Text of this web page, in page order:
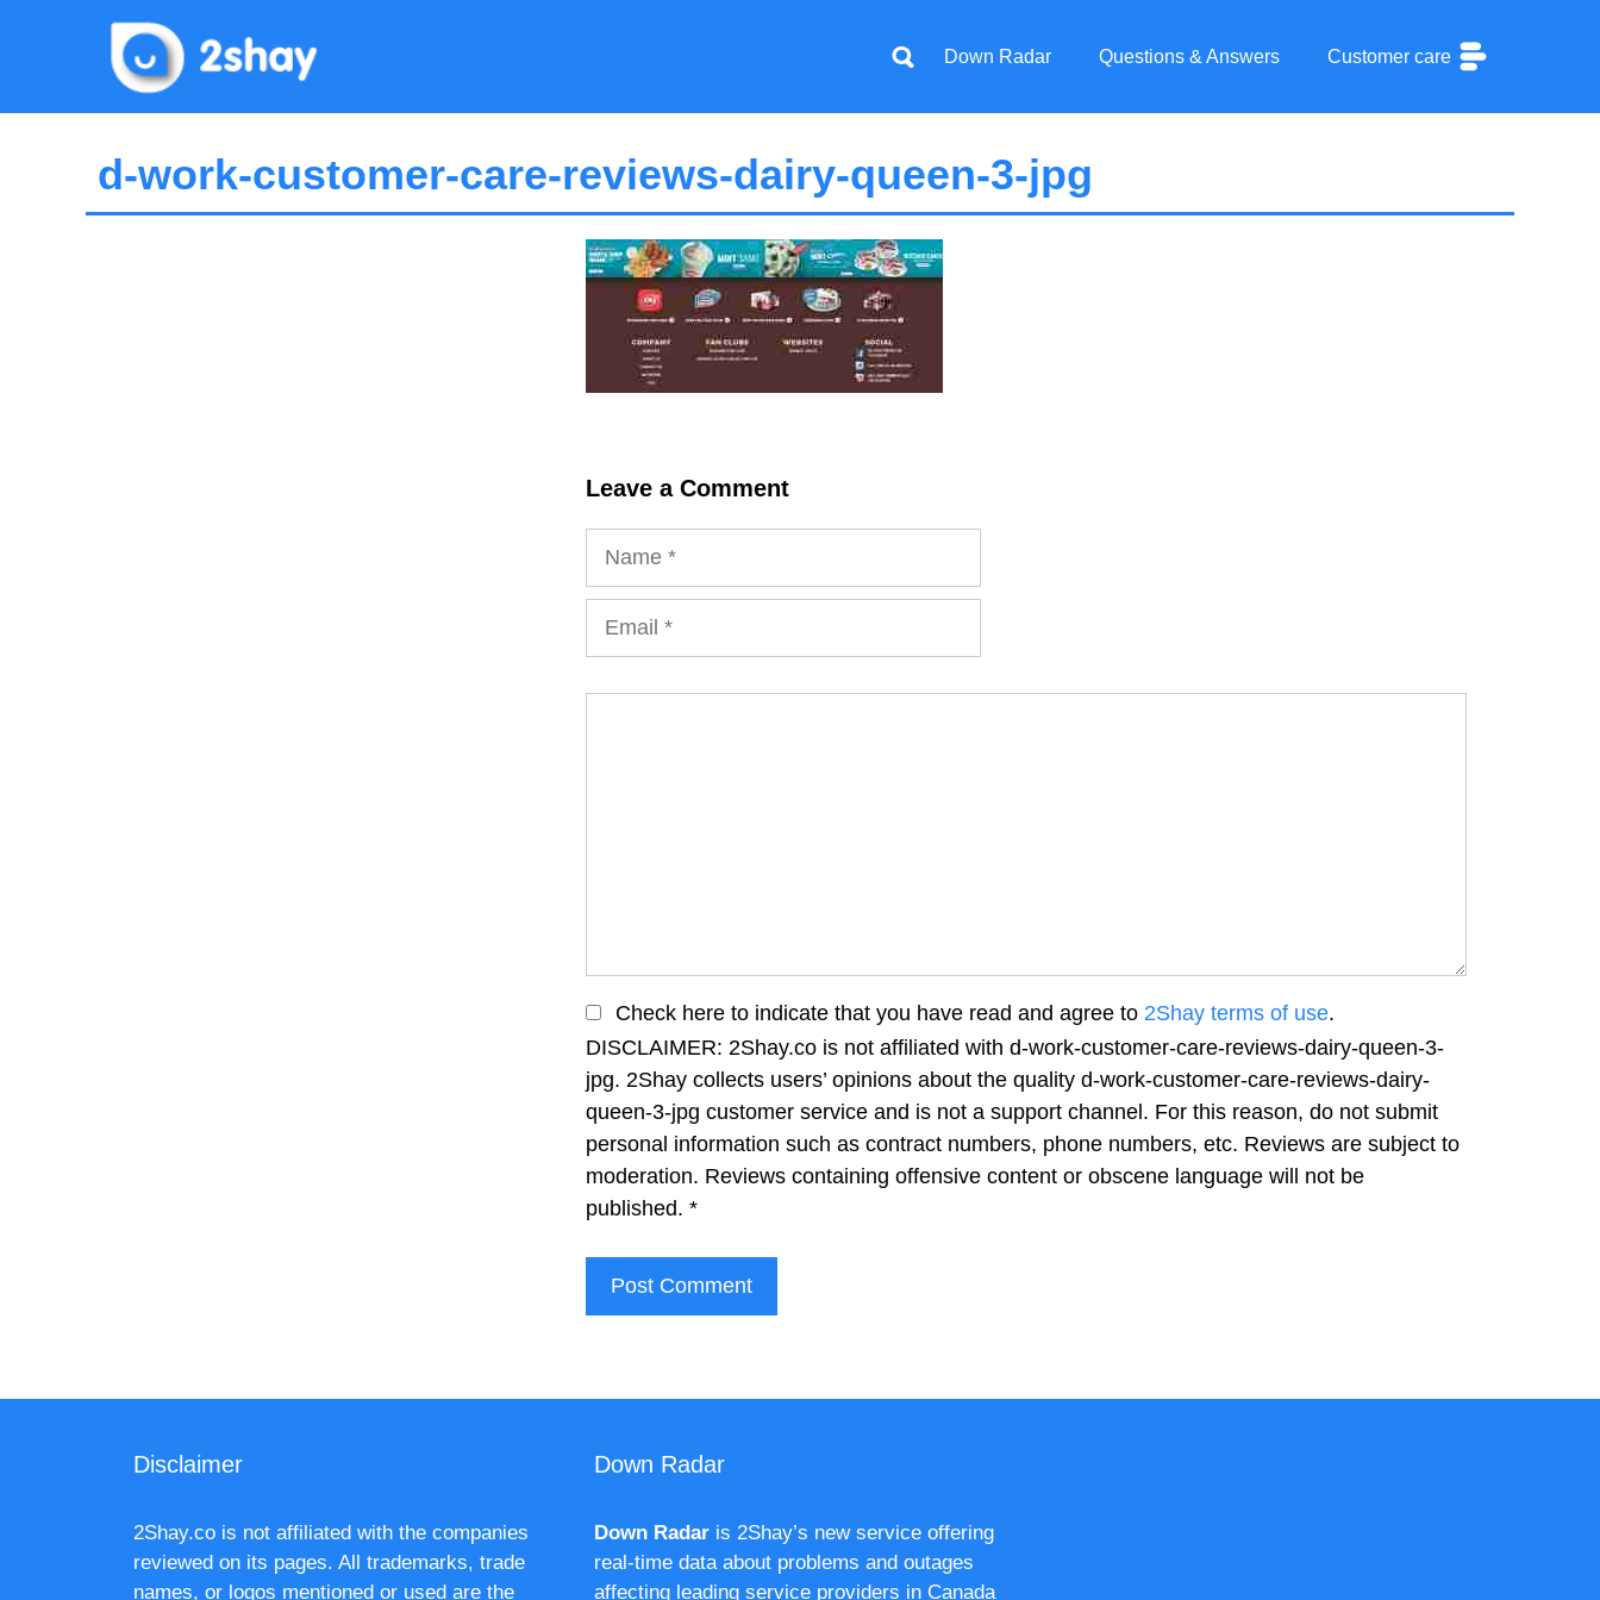
Down Radar Questions & Answers Customer care
d-work-customer-care-reviews-dairy-queen-3-jpg
Leave a Comment
Check here to indicate that you have read and agree to 2Shay terms of use.
DISCLAIMER: 2Shay.co is not affiliated with d-work-customer-care-reviews-dairy-queen-3-
jpg. 2Shay collects users’ opinions about the quality d-work-customer-care-reviews-dairy-
queen-3-jpg customer service and is not a support channel. For this reason, do not submit
personal information such as contract numbers, phone numbers, etc. Reviews are subject to
moderation. Reviews containing offensive content or obscene language will not be
published. *
Disclaimer
2Shay.co is not affiliated with the companies
reviewed on its pages. All trademarks, trade
names, or logos mentioned or used are the
Down Radar
Down Radaris 2Shay’s new service offering
real-time data about problems and outages
affecting leading service providers in Canada